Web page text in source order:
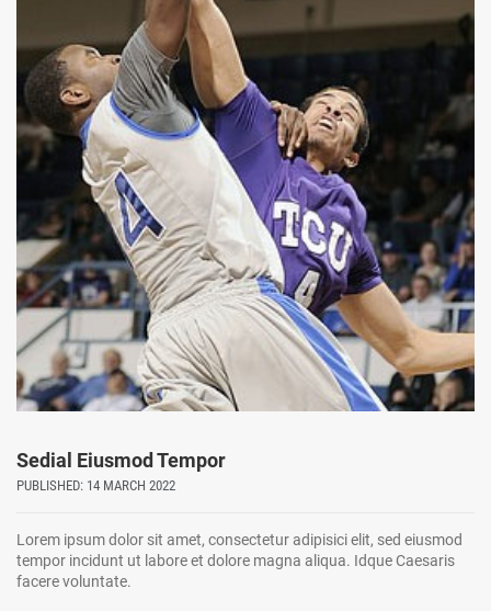
Sedial Eiusmod Tempor
PUBLISHED: 14 MARCH 2022
Lorem ipsum dolor sit amet, consectetur adipisici elit, sed eiusmod
tempor incidunt ut labore et dolore magna aliqua. Idque Caesaris
facere voluntate.